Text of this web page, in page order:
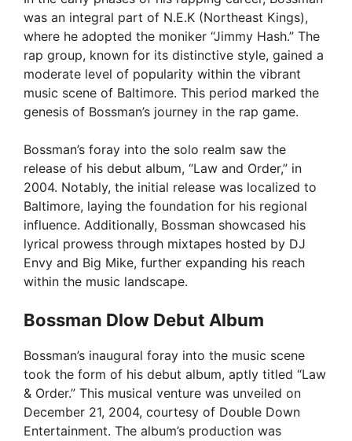
was an integral part of N.E.K (Northeast Kings),
where he adopted the moniker “Jimmy Hash.” The
rap group, known for its distinctive style, gained a
moderate level of popularity within the vibrant
music scene of Baltimore. This period marked the
genesis of Bossman’s journey in the rap game.
Bossman’s foray into the solo realm saw the
release of his debut album, “Law and Order,” in
2004. Notably, the initial release was localized to
Baltimore, laying the foundation for his regional
influence. Additionally, Bossman showcased his
lyrical prowess through mixtapes hosted by DJ
Envy and Big Mike, further expanding his reach
within the music landscape.
Bossman Dlow Debut Album
Bossman’s inaugural foray into the music scene
took the form of his debut album, aptly titled “Law
& Order.” This musical venture was unveiled on
December 21, 2004, courtesy of Double Down
Entertainment. The album’s production was